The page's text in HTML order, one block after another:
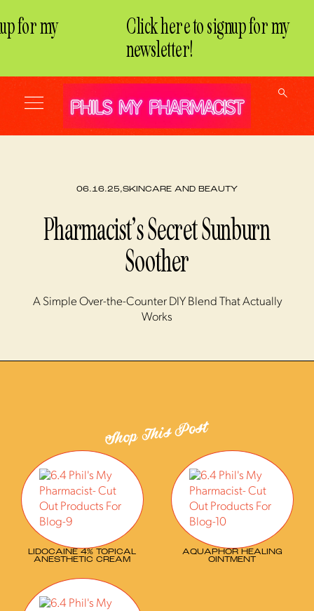
for my
Click here to signup for my
newsletter!
06.16.25,SKINCARE AND BEAUTY
Pharmacist’s Secret Sunburn
Soother
A Simple Over-the-Counter DIY Blend That Actually
Works
Shop This Post
LIDOCAINE 4% TOPICAL
ANESTHETIC CREAM
AQUAPHOR HEALING
OINTMENT